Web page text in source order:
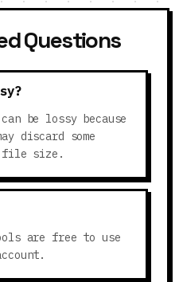
Questions
be lossy because
discard some
file size.
are free to use